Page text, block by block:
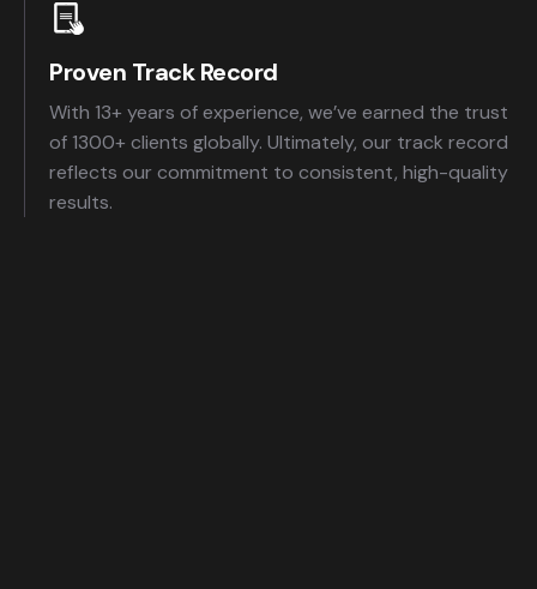
Proven Track Record
With 13+ years of experience, we’ve earned the trust
of 1300+ clients globally. Ultimately, our track record
reflects our commitment to consistent, high-quality
results.